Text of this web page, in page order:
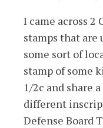
I came across 2
stamps that are
some sort of
stamp of some
1/2c and share
different
Defense Board